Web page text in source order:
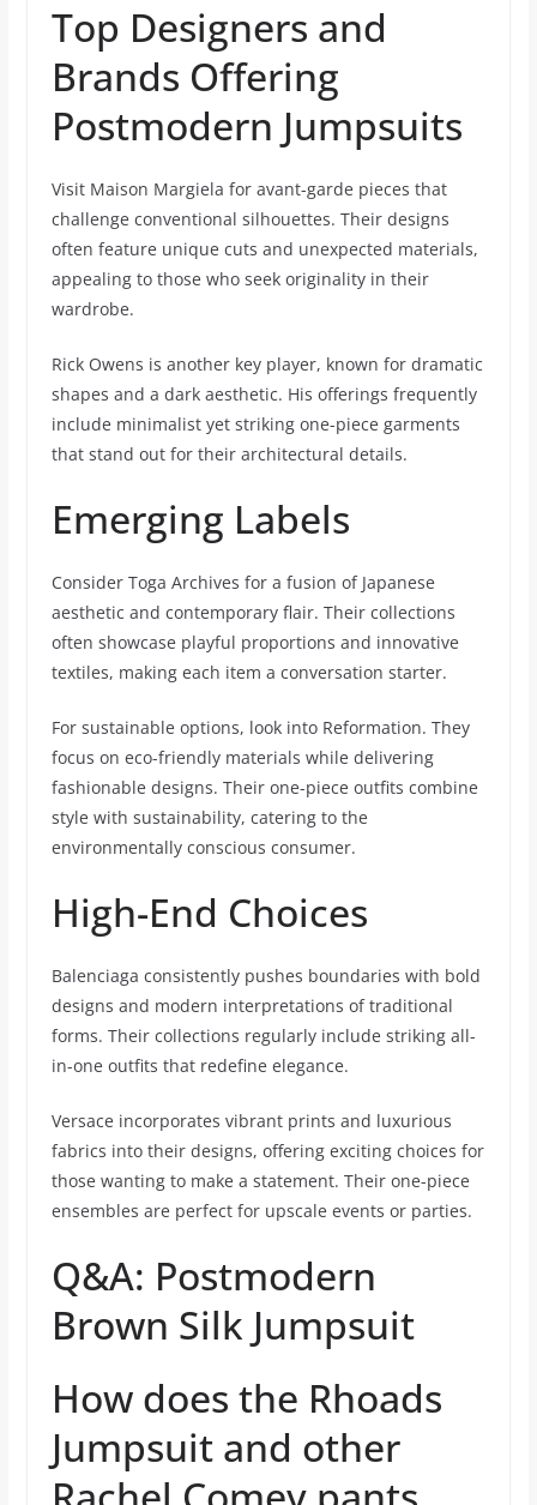
Top Designers and
Brands Offering
Postmodern Jumpsuits
Visit Maison Margiela for avant-garde pieces that
challenge conventional silhouettes. Their designs
often feature unique cuts and unexpected materials,
appealing to those who seek originality in their
wardrobe.
Rick Owens is another key player, known for dramatic
shapes and a dark aesthetic. His offerings frequently
include minimalist yet striking one-piece garments
that stand out for their architectural details.
Emerging Labels
Consider Toga Archives for a fusion of Japanese
aesthetic and contemporary flair. Their collections
often showcase playful proportions and innovative
textiles, making each item a conversation starter.
For sustainable options, look into Reformation. They
focus on eco-friendly materials while delivering
fashionable designs. Their one-piece outfits combine
style with sustainability, catering to the
environmentally conscious consumer.
High-End Choices
Balenciaga consistently pushes boundaries with bold
designs and modern interpretations of traditional
forms. Their collections regularly include striking all-
in-one outfits that redefine elegance.
Versace incorporates vibrant prints and luxurious
fabrics into their designs, offering exciting choices for
those wanting to make a statement. Their one-piece
ensembles are perfect for upscale events or parties.
Q&A: Postmodern
Brown Silk Jumpsuit
How does the Rhoads
Jumpsuit and other